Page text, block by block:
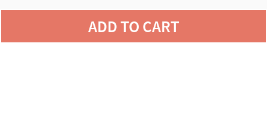
ADD TO CART